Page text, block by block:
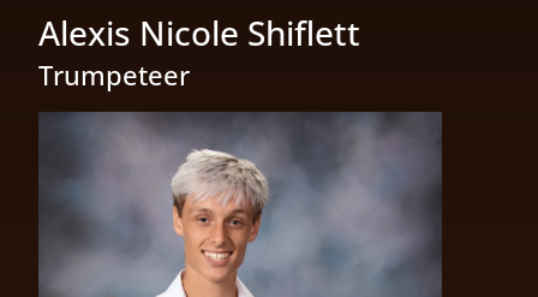
Alexis Nicole Shiflett
Trumpeteer